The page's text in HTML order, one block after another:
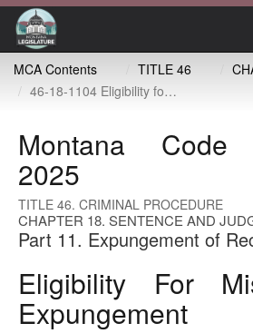
MCA Contents
TITLE 46
46-18-1104 Eligibility for misdemeanor expungement
Montana Code
2025
TITLE 46. CRIMINAL PROCEDURE
CHAPTER 18. SENTENCE AND
Part 11. Expungement of
Eligibility For
Expungement